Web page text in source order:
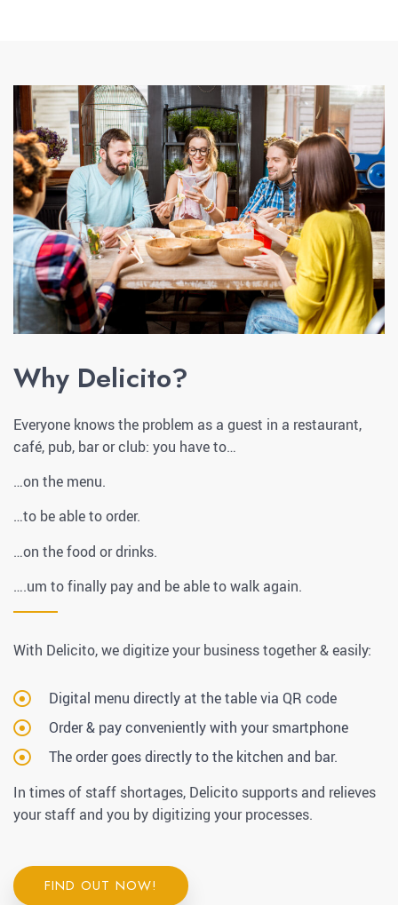
Why Delicito?
Everyone knows the problem as a guest in a restaurant,
café, pub, bar or club: you have to…
…on the menu.
…to be able to order.
…on the food or drinks.
….um to finally pay and be able to walk again.
With Delicito, we digitize your business together & easily:
Digital menu directly at the table via QR code
Order & pay conveniently with your smartphone
The order goes directly to the kitchen and bar.
In times of staff shortages, Delicito supports and relieves
your staff and you by digitizing your processes.
FIND OUT NOW!